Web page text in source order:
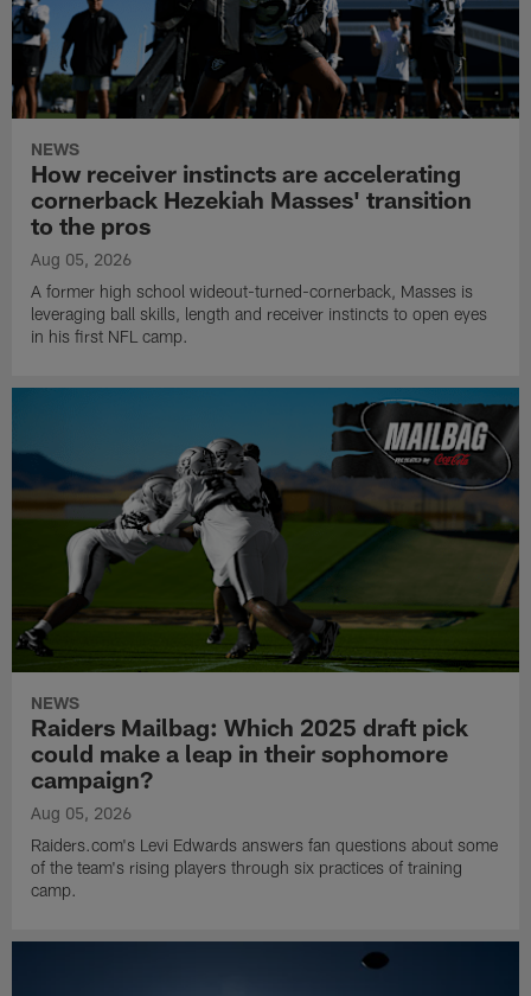
NEWS
How receiver instincts are accelerating
cornerback Hezekiah Masses' transition
to the pros
Aug 05, 2026
A former high school wideout-turned-cornerback, Masses is
leveraging ball skills, length and receiver instincts to open eyes
in his first NFL camp.
NEWS
Raiders Mailbag: Which 2025 draft pick
could make a leap in their sophomore
campaign?
Aug 05, 2026
Raiders.com's Levi Edwards answers fan questions about some
of the team's rising players through six practices of training
camp.